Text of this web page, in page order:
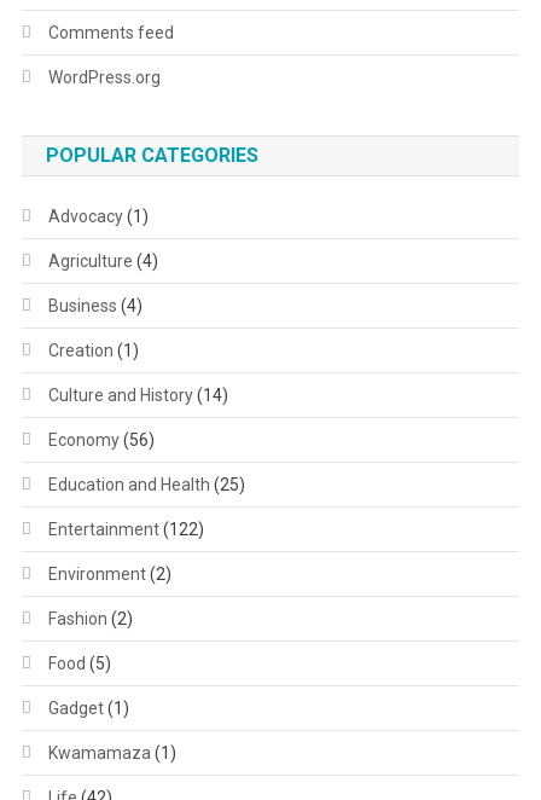
Comments feed
WordPress.org
POPULAR CATEGORIES
Advocacy(1)
Agriculture (4)
Business (4)
Creation (1)
Culture and History(14)
Economy(56)
Education and Health (25)
Entertainment(122)
Environment(2)
Fashion (2)
Food (5)
Gadget(1)
Kwamamaza (1)